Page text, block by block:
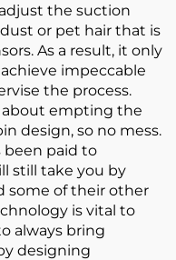
the suction
or pet hair that is
As a result, it only
impeccable
the process.
about empting the
design, so no mess.
been paid to
still take you by
some of their other
is vital to
always bring
designing